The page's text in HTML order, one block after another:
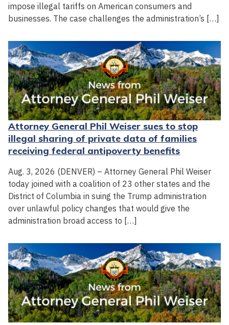
impose illegal tariffs on American consumers and
businesses. The case challenges the administration’s […]
Attorney General Phil Weiser sues to stop
illegal sharing of private data of families
receiving federal antipoverty benefits
Aug. 3, 2026 (DENVER) – Attorney General Phil Weiser
today joined with a coalition of 23 other states and the
District of Columbia in suing the Trump administration
over unlawful policy changes that would give the
administration broad access to […]